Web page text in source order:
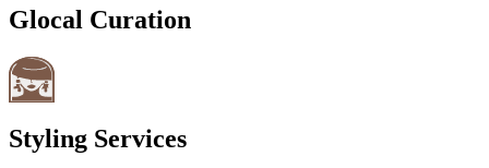
Glocal Curation
Styling Services